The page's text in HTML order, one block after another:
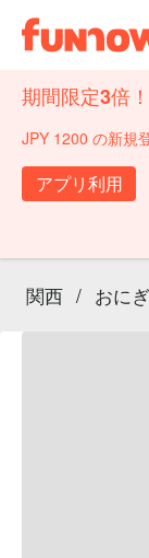
期間限定3倍
JPY 1200 の新規
アプリ利用
関西 / おに